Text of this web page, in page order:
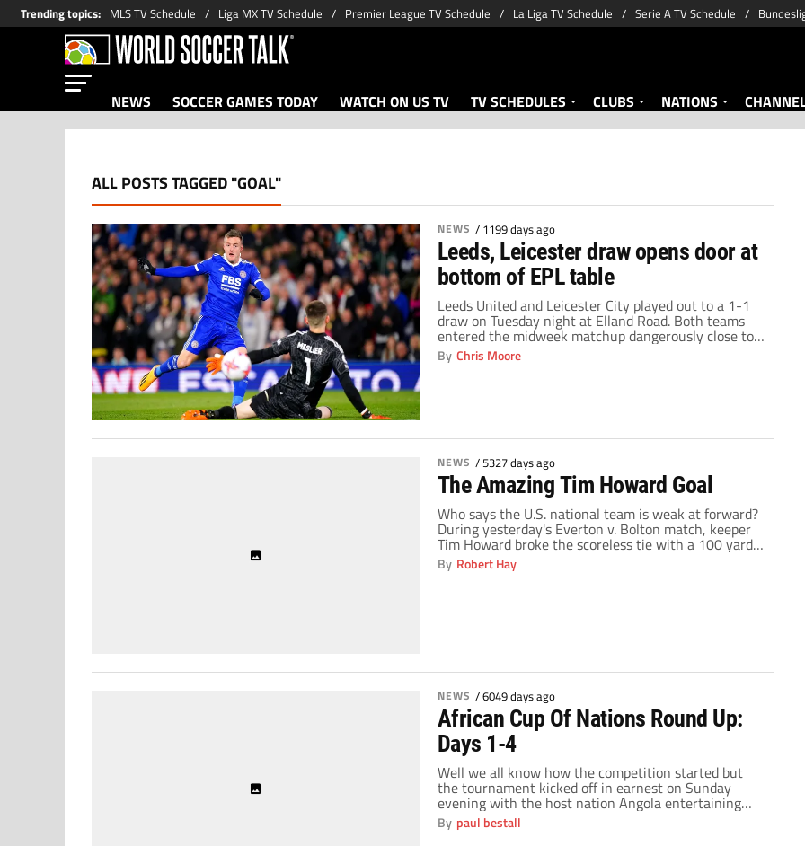
Trending topics: MLS TV Schedule Liga MX TV Schedule Premier League TV Schedule La Liga TV Schedule Serie A TV Schedule
NEWS SOCCER GAMES TODAY WATCH ON US TV TV SCHEDULES CLUBS NATIONS
ALL POSTS TAGGED "GOAL"
NEWS / 1199 days ago
Leeds, Leicester draw opens door at
bottom of EPL table
Leeds United and Leicester City played out to a 1-1
draw on Tuesday night at Elland Road. Both teams
entered the midweek matchup dangerously close to
the drop zone. Leeds were sitting 16th, just one point
ahead of Leicester. A win by either team would have
By Chris Moore
NEWS /5327 days ago
The Amazing Tim Howard Goal
Who says the U.S. national team is weak at forward?
During yesterday's Everton v. Bolton match, keeper
Tim Howard broke the scoreless tie with a 100 yard
strike that was aided by the wind. I am not sure
which is more impressive, the goal itself or how cool
By Robert Hay
NEWS /6049 days ago
African Cup Of Nations Round Up:
Days 1-4
Well we all know how the competition started but
the tournament kicked off in earnest on Sunday
evening with the host nation Angola entertaining
Mali. Hopes were high after all the political wrangling
that engulfed the weekend, football could return to
By paul bestall